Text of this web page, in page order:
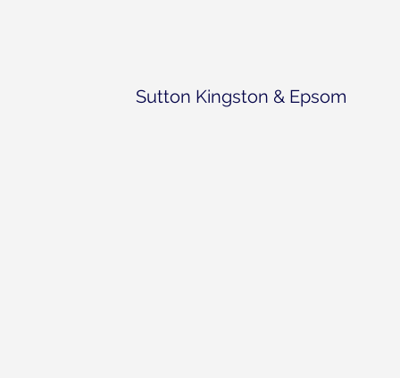
Sutton Kingston & Epsom